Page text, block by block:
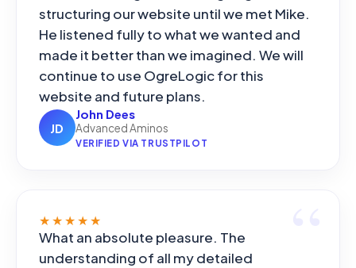
structuring our website until we met Mike.
He listened fully to what we wanted and
made it better than we imagined. We will
continue to use OgreLogic for this
website and future plans.
JD
John Dees
Advanced Aminos
VERIFIED VIA TRUSTPILOT
★★★★★
What an absolute pleasure. The
understanding of all my detailed